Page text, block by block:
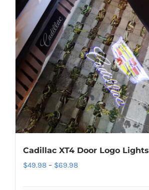
Cadillac XT4 Door Logo Lights
$49.98 – $69.98Price